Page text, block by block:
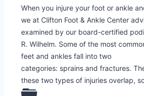
When you injure your foot or ankle
we at Clifton Foot & Ankle Center
examined by our board-certified
R. Wilhelm. Some of the most
feet and ankles fall into two
categories: sprains and fractures.
these two types of injuries overlap,